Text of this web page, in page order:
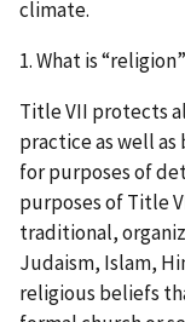
climate.
1. What is
Title VII protects
practice as well
for purposes of
purposes of Title
traditional,
Judaism, Islam,
religious beliefs